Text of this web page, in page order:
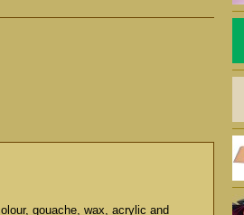
gouache, wax, acrylic and